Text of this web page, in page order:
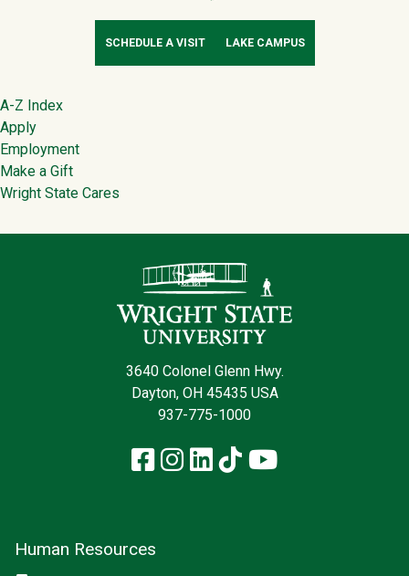
SCHEDULE A VISIT LAKE CAMPUS
Footer
A-Z Index
Apply
Employment
Make a Gift
Wright State Cares
3640 Colonel Glenn Hwy.
Dayton, OH 45435 USA
937-775-1000
Facebook
Instagram
LinkedIn
TikTokYouTube
Human Resources